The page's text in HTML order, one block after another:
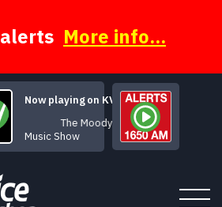
More info...
Now playing on KVSH
The Moody Hours
Music Show